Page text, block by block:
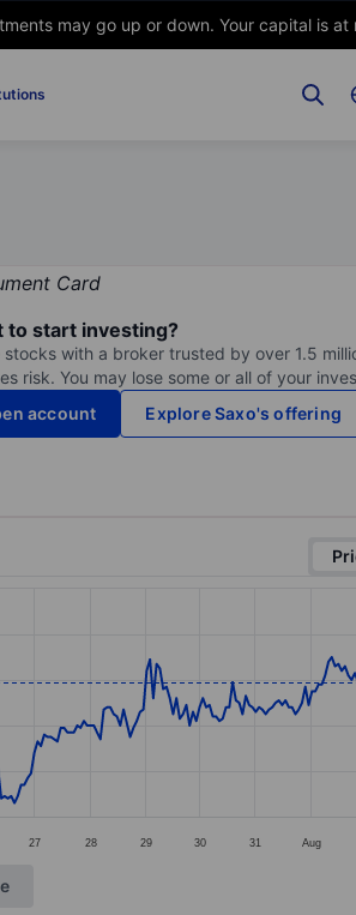
may go up or down. Your capital is at
to start investing?
stocks with a broker trusted by over 1.5
risk. You may lose some or all of your
account
Explore Saxo's offering
27 28 29 30 31 Aug